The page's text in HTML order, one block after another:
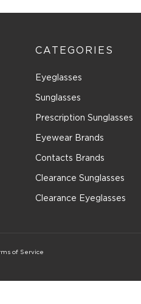
CATEGORIES
Eyeglasses
Sunglasses
Prescription Sunglasses
Eyewear Brands
Contacts Brands
Clearance Sunglasses
Clearance Eyeglasses
of Service